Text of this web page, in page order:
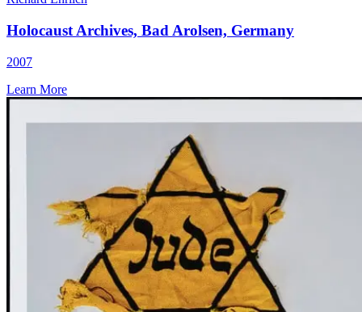
Holocaust Archives, Bad Arolsen, Germany
2007
Learn More